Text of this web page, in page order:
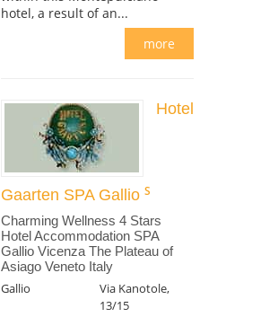
hotel, a result of an...
more
Hotel
Gaarten SPA Gallio
Charming Wellness 4 Stars
Hotel Accommodation SPA
Gallio Vicenza The Plateau of
Asiago Veneto Italy
Gallio
Via Kanotole,
13/15